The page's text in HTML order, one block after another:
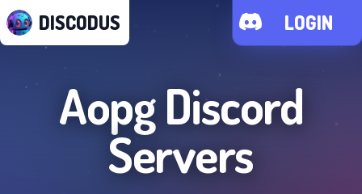
DISCODUS LOGIN
AopgDiscord
Servers